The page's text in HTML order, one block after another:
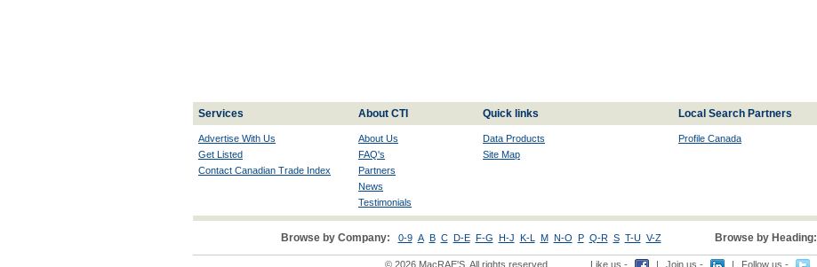
Services About CTI Quick links Local Search Partners
Advertise With Us
Get Listed
Contact Canadian Trade Index
About Us
FAQ's
Partners
News
Testimonials
Data Products
Site Map
Profile Canada
Browse by Company: 0-9 A B C D-E F-G H-J K-L M N-O P Q-R S T-U V-Z Browse by Heading:
© 2026 MacRAE'S. All rights reserved Like us - | Join us - | Follow us -